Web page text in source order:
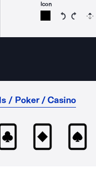
Icon
Rotate
/ Poker / Casino